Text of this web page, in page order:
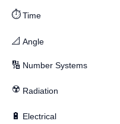
⏱️ Time
📐 Angle
🔢 Number Systems
☢️ Radiation
🔋 Electrical